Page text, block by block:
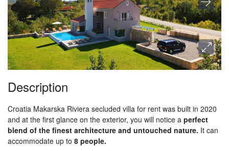
Description
Croatia Makarska Riviera secluded villa for rent was built in 2020
and at the first glance on the exterior, you will notice a perfect
blend of the finest architecture and untouched nature. It can
accommodate up to 8 people.